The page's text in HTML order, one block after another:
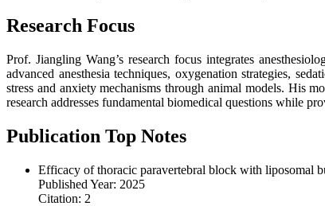
Research Focus
Prof. Jiangling Wang’s research focus integrates
advanced anesthesia techniques, oxygenation strategies,
stress and anxiety mechanisms through animal models. His
research addresses fundamental biomedical questions while
Publication Top Notes
Efficacy of thoracic paravertebral block with liposomal
Published Year: 2025
Citation: 2